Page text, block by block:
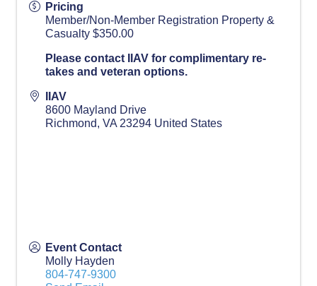
Pricing
Member/Non-Member Registration Property &
Casualty $350.00
Please contact IIAV for complimentary re-
takes and veteran options.
IIAV
8600 Mayland Drive
Richmond, VA 23294 United States
Event Contact
Molly Hayden
804-747-9300